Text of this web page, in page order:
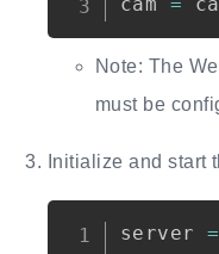
cam =
Note: The
must be
Initialize and start
server =